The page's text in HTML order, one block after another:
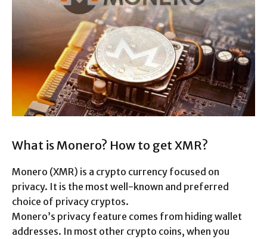
What is Monero? How to get XMR?
Monero (XMR) is a crypto currency focused on
privacy. It is the most well-known and preferred
choice of privacy cryptos.
Monero’s privacy feature comes from hiding wallet
addresses. In most other crypto coins, when you